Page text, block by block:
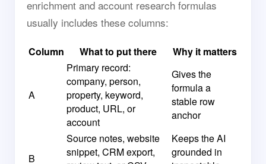
enrichment and account research formulas
usually includes these columns:
Column What to put there Why it matters
A
Primary record:
company, person,
property, keyword,
product, URL, or
account
Gives the
formula a
stable row
anchor
B
Source notes, website
snippet, CRM export,
Keeps the AI
grounded in